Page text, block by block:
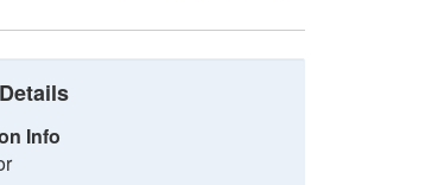
Info